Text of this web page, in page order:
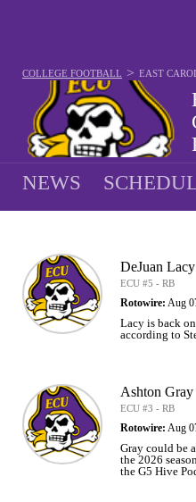
COLLEGE FOOTBALL > EAST
NEWS
DeJuan Lacy
ECU #5 - RB
Rotowire: Aug
Lacy is back
according to
Ashton Gray
ECU #3 - RB
Rotowire: Aug
Gray could be
the 2026
the G5 Hive